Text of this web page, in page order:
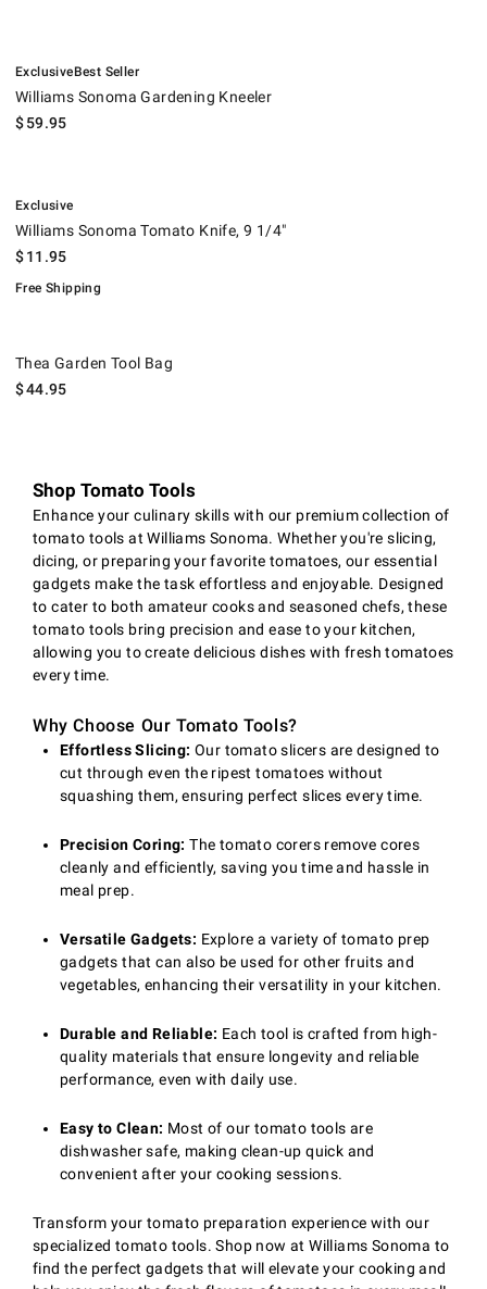
ExclusiveBest Seller
Williams Sonoma Gardening Kneeler
$59.95
Exclusive
Williams Sonoma Tomato Knife, 9 1/4"
$11.95
Free Shipping
Thea Garden Tool Bag
$44.95
Shop Tomato Tools
Enhance your culinary skills with our premium collection of
tomato tools at Williams Sonoma. Whether you're slicing,
dicing, or preparing your favorite tomatoes, our essential
gadgets make the task effortless and enjoyable. Designed
to cater to both amateur cooks and seasoned chefs, these
tomato tools bring precision and ease to your kitchen,
allowing you to create delicious dishes with fresh tomatoes
every time.
Why Choose Our Tomato Tools?
Effortless Slicing: Our tomato slicers are designed to
cut through even the ripest tomatoes without
squashing them, ensuring perfect slices every time.
Precision Coring: The tomato corers remove cores
cleanly and efficiently, saving you time and hassle in
meal prep.
Versatile Gadgets: Explore a variety of tomato prep
gadgets that can also be used for other fruits and
vegetables, enhancing their versatility in your kitchen.
Durable and Reliable: Each tool is crafted from high-
quality materials that ensure longevity and reliable
performance, even with daily use.
Easy to Clean: Most of our tomato tools are
dishwasher safe, making clean-up quick and
convenient after your cooking sessions.
Transform your tomato preparation experience with our
specialized tomato tools. Shop now at Williams Sonoma to
find the perfect gadgets that will elevate your cooking and